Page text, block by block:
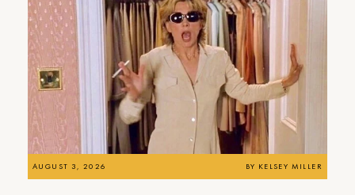
AUGUST 3, 2026 BY KELSEY MILLER